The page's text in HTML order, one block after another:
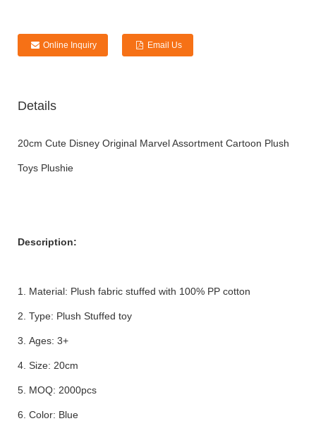
Online Inquiry Email Us
Details
20cm Cute Disney Original Marvel Assortment Cartoon Plush
Toys Plushie
Description:
1. Material: Plush fabric stuffed with 100% PP cotton
2. Type: Plush Stuffed toy
3. Ages: 3+
4. Size: 20cm
5. MOQ: 2000pcs
6. Color: Blue